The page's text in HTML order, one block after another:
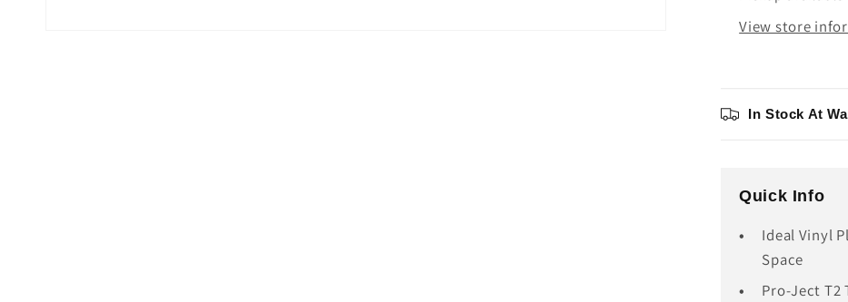
View store
In Stock At
Quick Info
Ideal Vinyl
Space
Pro-Ject T2